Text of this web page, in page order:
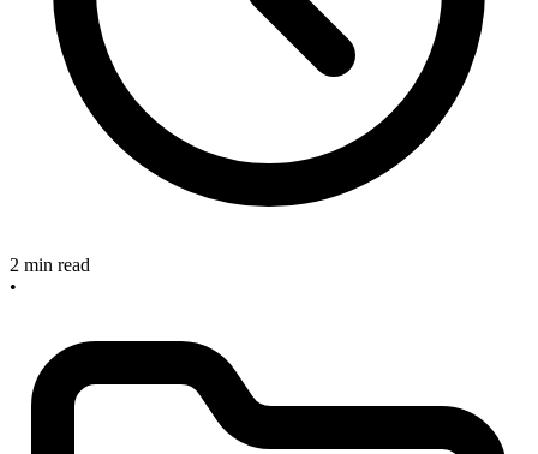
2 min read
•